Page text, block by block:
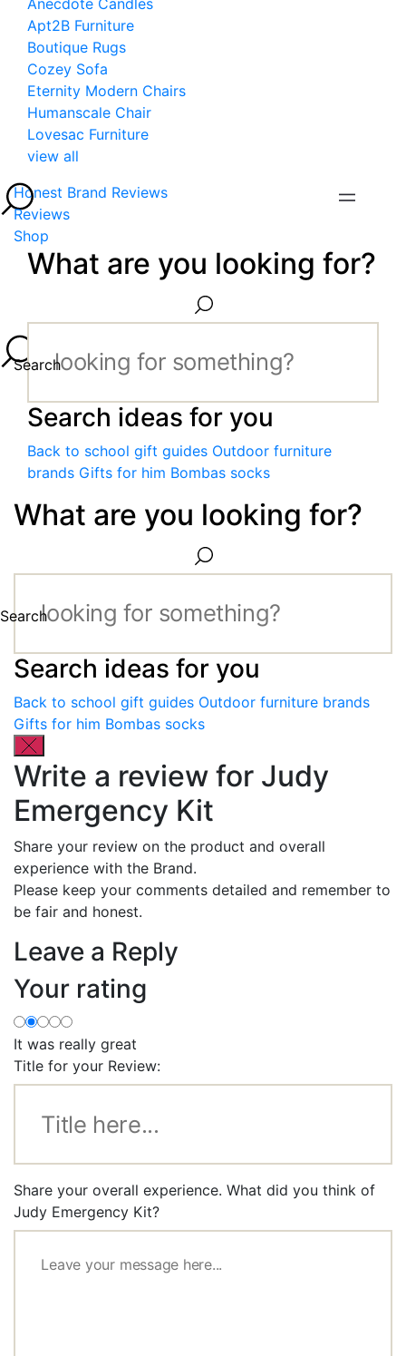
Anecdote Candles
Apt2B Furniture
Boutique Rugs
Cozey Sofa
Eternity Modern Chairs
Humanscale Chair
Lovesac Furniture
view all
Honest Brand Reviews
Reviews
Shop
What are you looking for?
Search
Search ideas for you
Back to school gift guides Outdoor furniture
brands Gifts for him Bombas socks
What are you looking for?
Search
Search ideas for you
Back to school gift guides Outdoor furniture brands
Gifts for him Bombas socks
Write a review for Judy
Emergency Kit
Share your review on the product and overall
experience with the Brand.
Please keep your comments detailed and remember to
be fair and honest.
Leave a Reply
Your rating
It was really great
Title for your Review:
Share your overall experience. What did you think of
Judy Emergency Kit?